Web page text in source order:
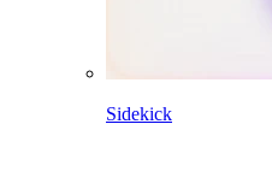
Sidekick